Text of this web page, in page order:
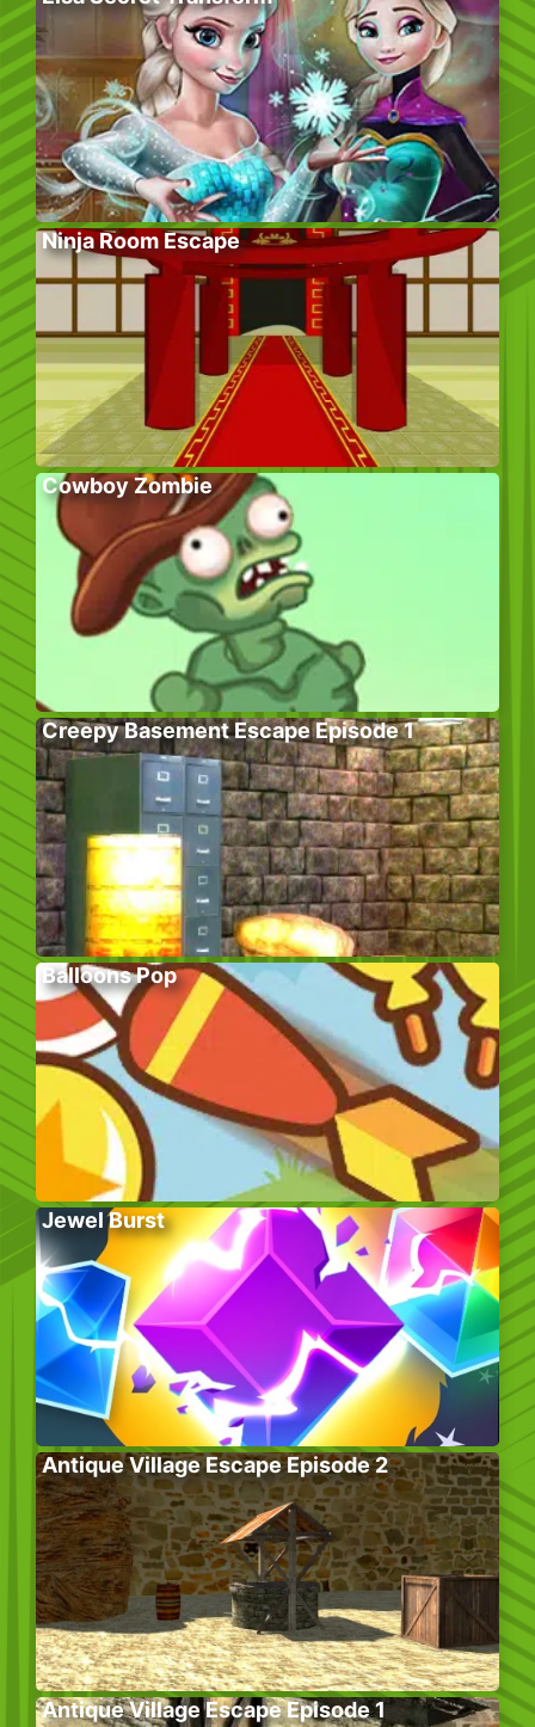
Ninja Room Escape
Cowboy Zombie
Creepy Basement Escape Episode 1
Balloons Pop
Jewel Burst
Antique Village Escape Episode 2
Antique Village Escape Episode 1